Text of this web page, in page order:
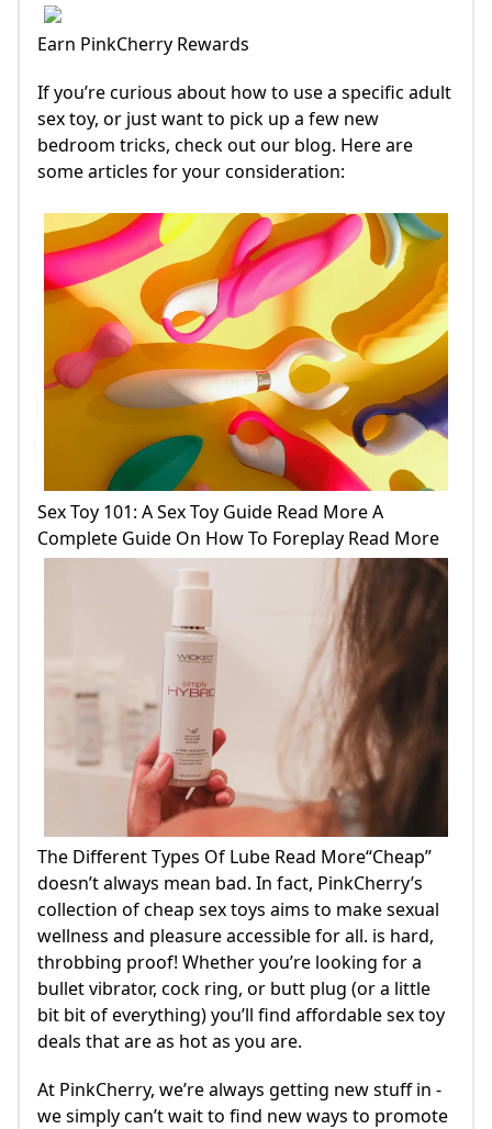
Earn PinkCherry Rewards
If you’re curious about how to use a specific adult
sex toy, or just want to pick up a few new
bedroom tricks, check out our blog. Here are
some articles for your consideration:
Sex Toy 101: A Sex Toy Guide Read More A
Complete Guide On How To Foreplay Read More
The Different Types Of Lube Read More“Cheap”
doesn’t always mean bad. In fact, PinkCherry’s
collection of cheap sex toys aims to make sexual
wellness and pleasure accessible for all. is hard,
throbbing proof! Whether you’re looking for a
bullet vibrator, cock ring, or butt plug (or a little
bit bit of everything) you’ll find affordable sex toy
deals that are as hot as you are.
At PinkCherry, we’re always getting new stuff in -
we simply can’t wait to find new ways to promote